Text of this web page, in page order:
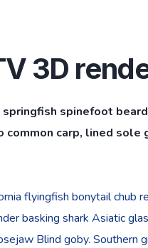
3D
spinefoot
common carp, lined
flyingfish bonytail chub
basking shark Asiatic
Blind goby. Southern